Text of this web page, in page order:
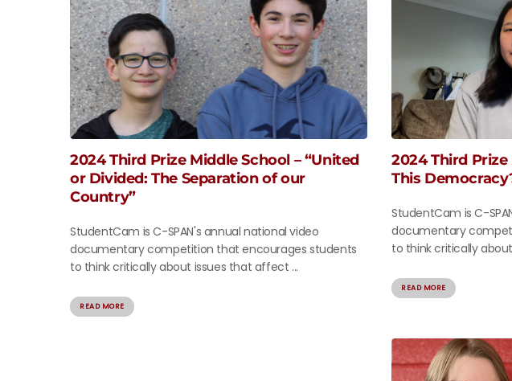
2024 Third Prize Middle School – “United
or Divided: The Separation of our
Country”
StudentCam is C-SPAN's annual national video
documentary competition that encourages students
to think critically about issues that affect ...
READ MORE
2024 Third Prize
This
StudentCam is C-
documentary
to think critically
READ MORE